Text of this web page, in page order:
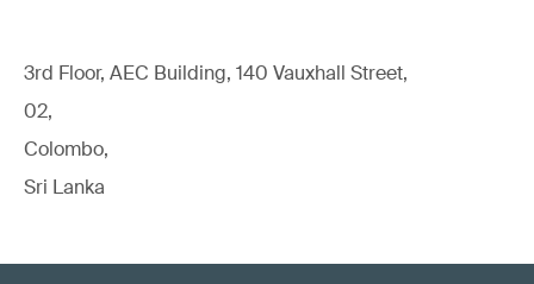
3rd Floor, AEC Building, 140 Vauxhall Street,
02,
Colombo,
Sri Lanka